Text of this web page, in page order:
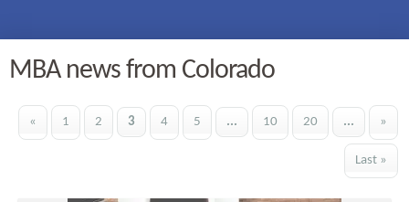
MBA news from Colorado
« 1 2 3 4 5 ... 10 20 ... »
Last »